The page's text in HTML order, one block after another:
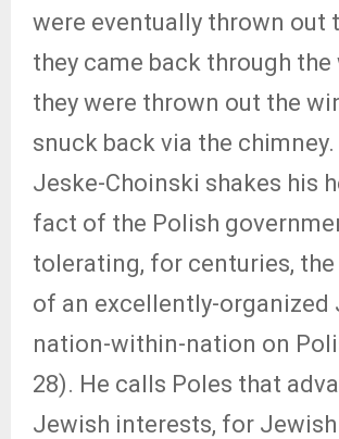
were eventually thrown out
they came back through
they were thrown out the
snuck back via the chimney.
Jeske-Choinski shakes his
fact of the Polish
tolerating, for centuries, the
of an excellently-organized
nation-within-nation on
28). He calls Poles that
Jewish interests, for Jewish